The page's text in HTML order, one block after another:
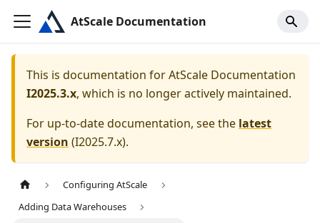
AtScale Documentation
This is documentation forAtScale Documentation
I2025.3.x, which is no longer actively maintained.
For up-to-date documentation, see the latest
version (I2025.7.x).
Configuring AtScale
Adding Data Warehouses